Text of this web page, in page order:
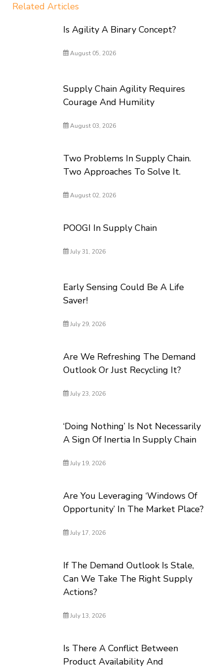
Related Articles
Is Agility A Binary Concept?
August 05, 2026
Supply Chain Agility Requires
Courage And Humility
August 03, 2026
Two Problems In Supply Chain.
Two Approaches To Solve It.
August 02, 2026
POOGI In Supply Chain
July 31, 2026
Early Sensing Could Be A Life
Saver!
July 29, 2026
Are We Refreshing The Demand
Outlook Or Just Recycling It?
July 23, 2026
‘Doing Nothing’ Is Not Necessarily
A Sign Of Inertia In Supply Chain
July 19, 2026
Are You Leveraging ‘Windows Of
Opportunity’ In The Market Place?
July 17, 2026
If The Demand Outlook Is Stale,
Can We Take The Right Supply
Actions?
July 13, 2026
Is There A Conflict Between
Product Availability And